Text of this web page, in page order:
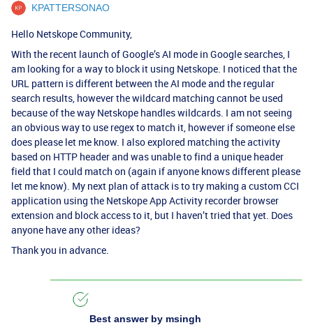
KPATTERSONAO
Hello Netskope Community,
With the recent launch of Google’s AI mode in Google searches, I
am looking for a way to block it using Netskope. I noticed that the
URL pattern is different between the AI mode and the regular
search results, however the wildcard matching cannot be used
because of the way Netskope handles wildcards. I am not seeing
an obvious way to use regex to match it, however if someone else
does please let me know. I also explored matching the activity
based on HTTP header and was unable to find a unique header
field that I could match on (again if anyone knows different please
let me know). My next plan of attack is to try making a custom CCI
application using the Netskope App Activity recorder browser
extension and block access to it, but I haven’t tried that yet. Does
anyone have any other ideas?
Thank you in advance.
Best answer by msingh